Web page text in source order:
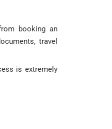
booking an
travel
is extremely